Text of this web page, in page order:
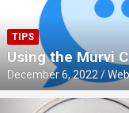
TIPS
Using the Murvi
December 6, 2022